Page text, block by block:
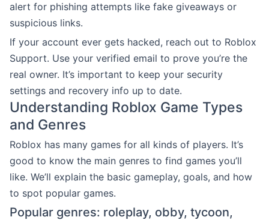
alert for phishing attempts like fake giveaways or
suspicious links.
If your account ever gets hacked, reach out to Roblox
Support. Use your verified email to prove you’re the
real owner. It’s important to keep your security
settings and recovery info up to date.
Understanding Roblox Game Types
and Genres
Roblox has many games for all kinds of players. It’s
good to know the main genres to find games you’ll
like. We’ll explain the basic gameplay, goals, and how
to spot popular games.
Popular genres: roleplay, obby, tycoon,